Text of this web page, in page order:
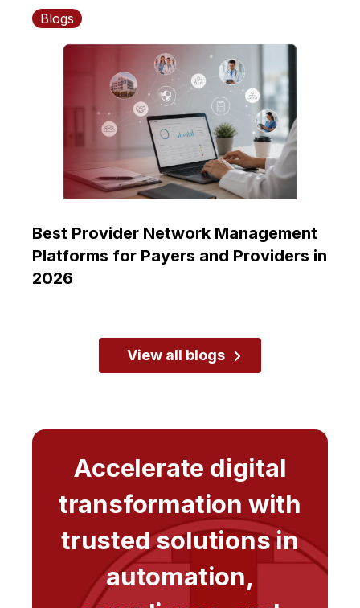
Blogs
Best Provider Network Management
Platforms for Payers and Providers in
2026
View all blogs
Accelerate digital
transformation with
trusted solutions in
automation,